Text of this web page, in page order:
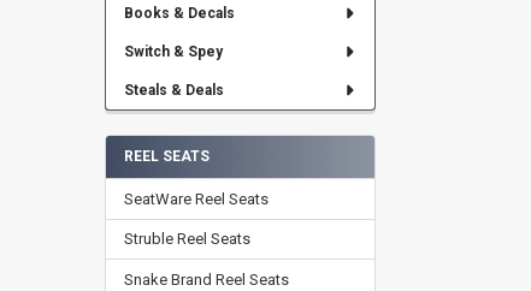
Books & Decals
Switch & Spey
Steals & Deals
REEL SEATS
SeatWare Reel Seats
Struble Reel Seats
Snake Brand Reel Seats